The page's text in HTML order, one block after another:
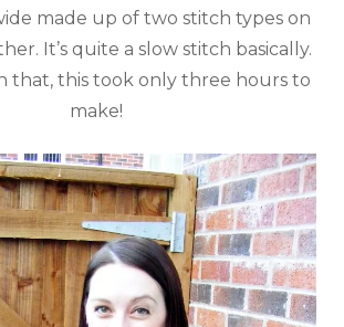
made up of two stitch types on
It’s quite a slow stitch basically.
that, this took only three hours to
make!